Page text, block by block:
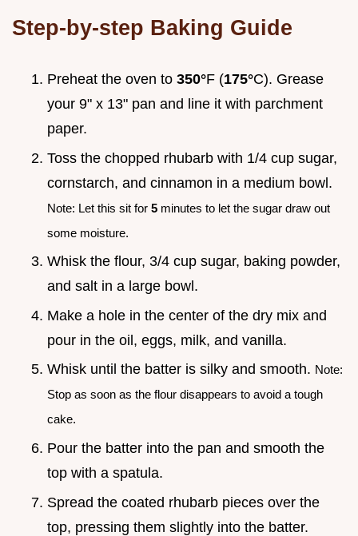
Step-by-step Baking Guide
Preheat the oven to 350°F (175°C). Grease
your 9" x 13" pan and line it with parchment
paper.
Toss the chopped rhubarb with 1/4 cup sugar,
cornstarch, and cinnamon in a medium bowl.
Note: Let this sit for 5 minutes to let the sugar draw out
some moisture.
Whisk the flour, 3/4 cup sugar, baking powder,
and salt in a large bowl.
Make a hole in the center of the dry mix and
pour in the oil, eggs, milk, and vanilla.
Whisk until the batter is silky and smooth. Note:
Stop as soon as the flour disappears to avoid a tough
cake.
Pour the batter into the pan and smooth the
top with a spatula.
Spread the coated rhubarb pieces over the
top, pressing them slightly into the batter.